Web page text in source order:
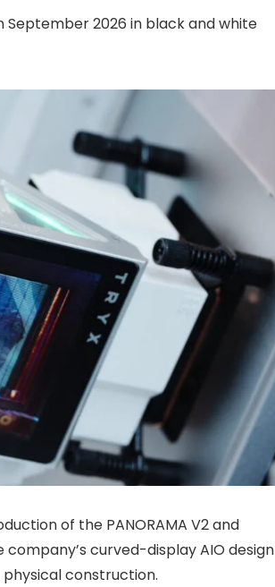
September 2026 in black and white
of the PANORAMA V2 and
company’s curved-display AIO design
construction.